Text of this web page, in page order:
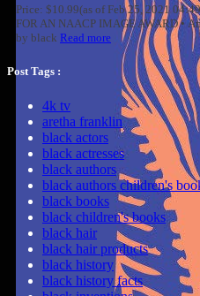
Price: $10.99(as of Feb 25, 2021
FOR AN NAACP IMAGE AWARD •
by black Read more
Post Tags :
4k tv
aretha franklin
black actors
black actresses
black authors
black authors children's
black books
black children's books
black hair
black hair products
black history
black history facts